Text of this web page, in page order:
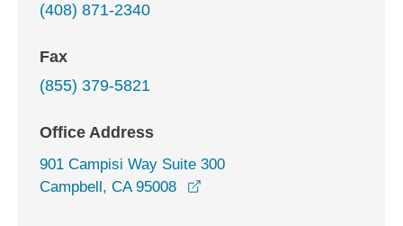
(408) 871-2340
Fax
(855) 379-5821
Office Address
901 Campisi Way Suite 300
Campbell, CA 95008